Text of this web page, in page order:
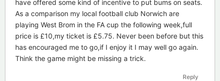
have offered some kind of incentive to put bums on seats.
As a comparison my local football club Norwich are
playing West Brom in the FA cup the following week,full
price is £10,my ticket is £5.75. Never been before but this
has encouraged me to go,if I enjoy it I may well go again.
Think the game might be missing a trick.
Reply